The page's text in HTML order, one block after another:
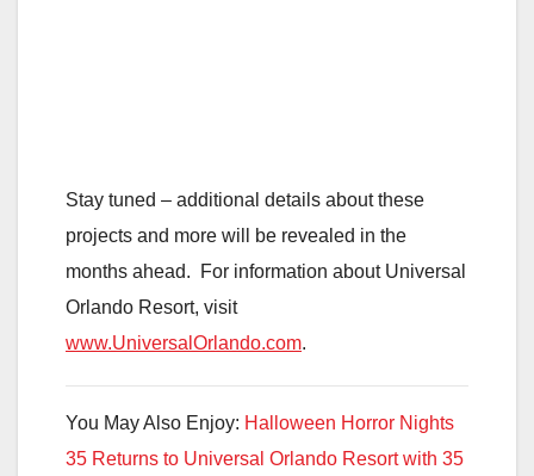
Stay tuned – additional details about these
projects and more will be revealed in the
months ahead. For information about Universal
Orlando Resort, visit
www.UniversalOrlando.com.
You May Also Enjoy: Halloween Horror Nights
35 Returns to Universal Orlando Resort with 35